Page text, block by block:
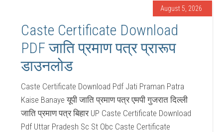
August 5, 2026
Caste Certificate Download
PDF जाति प्रमाण पत्र प्रारूप
डाउनलोड
Caste Certificate Download Pdf Jati Praman Patra
Kaise Banaye यूपी जाति प्रमाण पत्र एमपी गुजरात दिल्ली
जाति प्रमाण पत्र बिहार UP Caste Certificate Download
Pdf Uttar Pradesh Sc St Obc Caste Certificate